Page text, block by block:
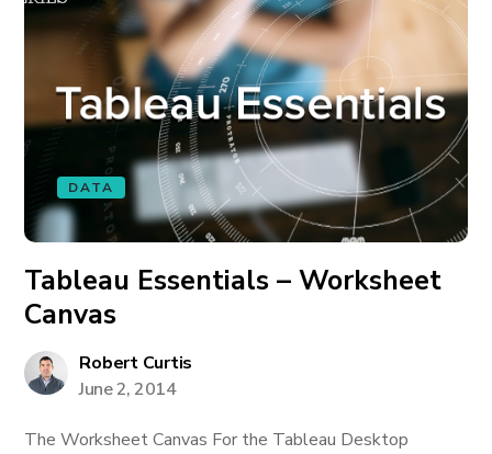
DATA
Tableau Essentials – Worksheet
Canvas
Robert Curtis
June 2, 2014
The Worksheet Canvas For the Tableau Desktop